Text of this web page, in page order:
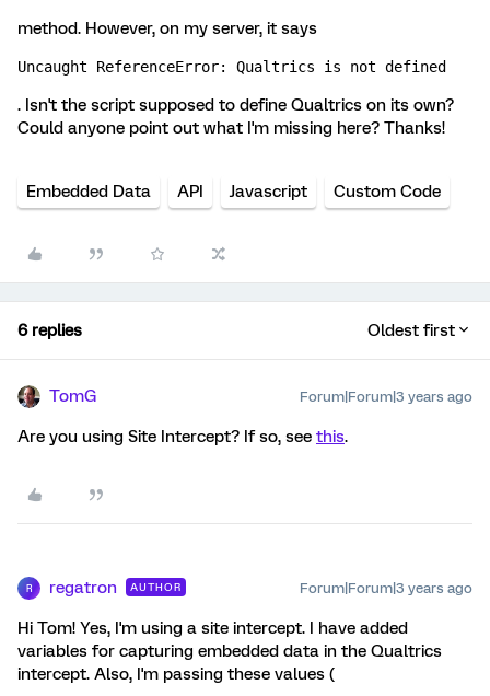
method. However, on my server, it says
Uncaught ReferenceError: Qualtrics is not defined
. Isn't the script supposed to define Qualtrics on its own?
Could anyone point out what I'm missing here? Thanks!
Embedded Data API Javascript Custom Code
6 replies Oldest first
TomG Forum|Forum|3 years ago
Are you using Site Intercept? If so, see this.
R regatron AUTHOR Forum|Forum|3 years ago
Hi Tom! Yes, I'm using a site intercept. I have added
variables for capturing embedded data in the Qualtrics
intercept. Also, I'm passing these values (